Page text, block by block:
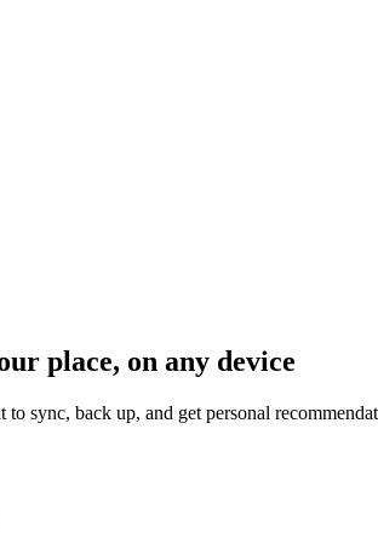
place, on any device
to sync, back up, and get personal